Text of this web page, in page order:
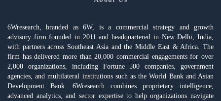
6Wresearch, branded as 6W, is a commercial strategy and growth
advisory firm founded in 2011 and headquartered in New Delhi, India,
with partners across Southeast Asia and the Middle East & Africa. The
firm has delivered more than 20,000 commercial engagements for over
2,000 organizations, including Fortune 500 companies, government
agencies, and multilateral institutions such as the World Bank and Asian
Development Bank. 6Wresearch combines proprietary intelligence,
advanced analytics, and sector expertise to help organizations navigate